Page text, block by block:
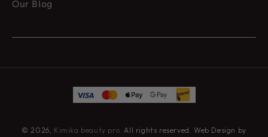
Our Blog
© 2026, Kimika beauty pro. All rights reserved. Web Design by